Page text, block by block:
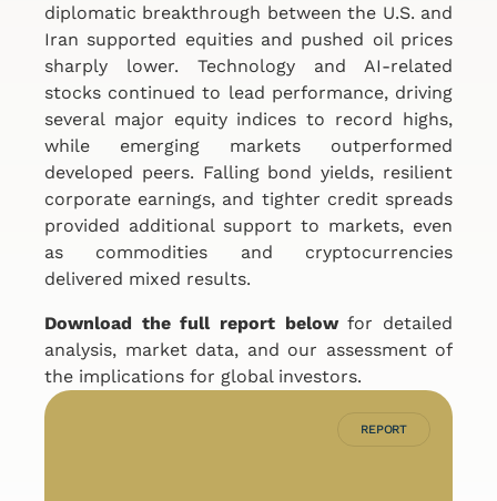
diplomatic breakthrough between the U.S. and
Iran supported equities and pushed oil prices
sharply lower. Technology and AI-related
stocks continued to lead performance, driving
several major equity indices to record highs,
while emerging markets outperformed
developed peers. Falling bond yields, resilient
corporate earnings, and tighter credit spreads
provided additional support to markets, even
as commodities and cryptocurrencies
delivered mixed results.
Download the full report belowfor detailed
analysis, market data, and our assessment of
the implications for global investors.
REPORT